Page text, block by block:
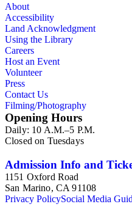
About
Accessibility
Land Acknowledgment
Using the Library
Careers
Host an Event
Volunteer
Press
Contact Us
Filming/Photography
Opening Hours
Daily: 10 A.M.–5 P.M.
Closed on Tuesdays
Admission Info and
1151 Oxford Road
San Marino, CA 91108
Privacy PolicySocial Media